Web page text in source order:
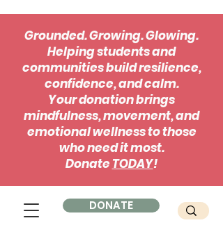
DONATE
Grounded. Growing. Glowing.
Helping students and
communities build resilience,
confidence, and calm.
Your donation brings
mindfulness, movement, and
emotional wellness to those
who need it most.
Donate TODAY!